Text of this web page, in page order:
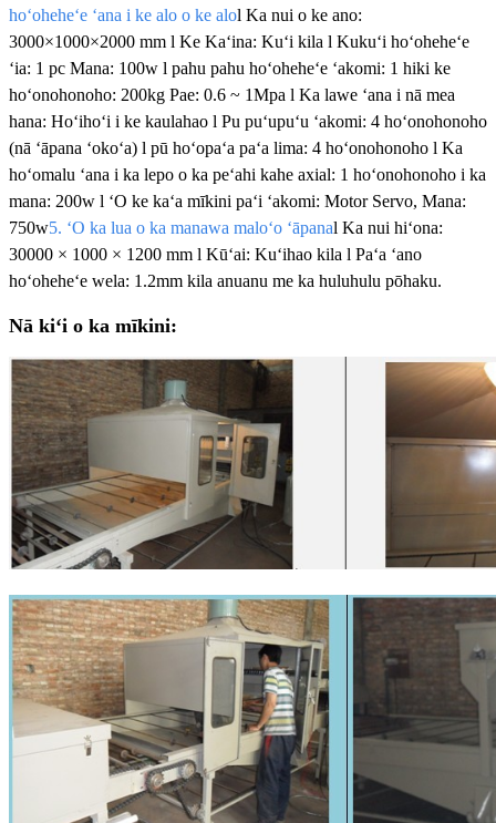
hoʻoheheʻe ʻana i ke alo o ke alol Ka nui o ke ano:
3000×1000×2000 mm l Ke Kaʻina: Kuʻi kila l Kukuʻi hoʻoheheʻe
ʻia: 1 pc Mana: 100w l pahu pahu hoʻoheheʻe ʻakomi: 1 hiki ke
hoʻonohonoho: 200kg Pae: 0.6 ~ 1Mpa l Ka lawe ʻana i nā mea
hana: Hoʻihoʻi i ke kaulahao l Pu puʻupuʻu ʻakomi: 4 hoʻonohonoho
(nā ʻāpana ʻokoʻa) l pū hoʻopaʻa paʻa lima: 4 hoʻonohonoho l Ka
hoʻomalu ʻana i ka lepo o ka peʻahi kahe axial: 1 hoʻonohonoho i ka
mana: 200w l ʻO ke kaʻa mīkini paʻi ʻakomi: Motor Servo, Mana:
750w5. ʻO ka lua o ka manawa maloʻo ʻāpanal Ka nui hiʻona:
30000 × 1000 × 1200 mm l Kūʻai: Kuʻihao kila l Paʻa ʻano
hoʻoheheʻe wela: 1.2mm kila anuanu me ka huluhulu pōhaku.
Nā kiʻi o ka mīkini: